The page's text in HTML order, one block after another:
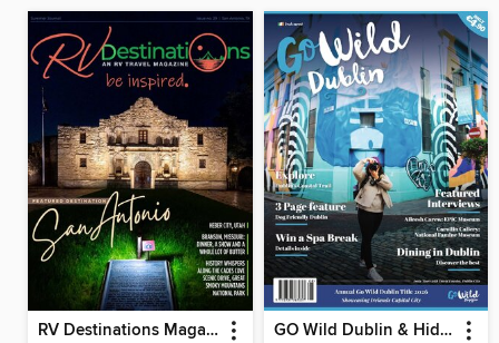
RV Destinations Magazine GO Wild Dublin & Hidden Heartlands